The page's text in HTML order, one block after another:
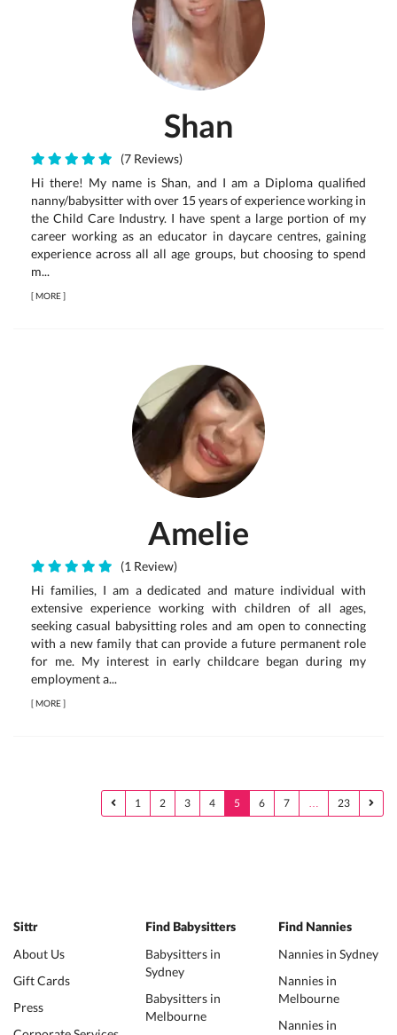
Shan
(7 Reviews)
Hi there! My name is Shan, and I am a Diploma qualified
nanny/babysitter with over 15 years of experience working in
the Child Care Industry. I have spent a large portion of my
career working as an educator in daycare centres, gaining
experience across all all age groups, but choosing to spend
m...
[MORE]
Amelie
(1 Review)
Hi families, I am a dedicated and mature individual with
extensive experience working with children of all ages,
seeking casual babysitting roles and am open to connecting
with a new family that can provide a future permanent role
for me. My interest in early childcare began during my
employment a...
[MORE]
1 2 3 4 5 6 7 … 23
Sittr
About Us
Gift Cards
Press
Find Babysitters
Babysitters in
Sydney
Babysitters in
Melbourne
Find Nannies
Nannies in Sydney
Nannies in
Melbourne
Nannies in